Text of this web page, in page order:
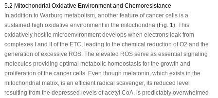
5.2 Mitochondrial Oxidative Environment and Chemoresistance
In addition to Warburg metabolism, another feature of cancer cells is a
sustained high oxidative environment in the mitochondria (Fig. 1 ). This
oxidatively hostile microenvironment develops when electrons leak from
complexes I and II of the ETC, leading to the chemical reduction of O2 and the
generation of excessive ROS. The elevated ROS serve as essential signaling
molecules providing optimal metabolic homeostasis for the growth and
proliferation of the cancer cells. Even though melatonin, which exists in the
mitochondrial matrix, is an efficient radical scavenger, its reduced level
resulting from the depressed levels of acetyl CoA, is predictably overwhelmed